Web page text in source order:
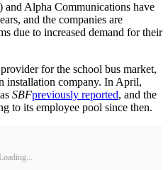
Alpha Communications have
and the companies are
due to increased demand for their
for the school bus market,
installation company. In April,
SBFpreviously reported, and the
to its employee pool since then.